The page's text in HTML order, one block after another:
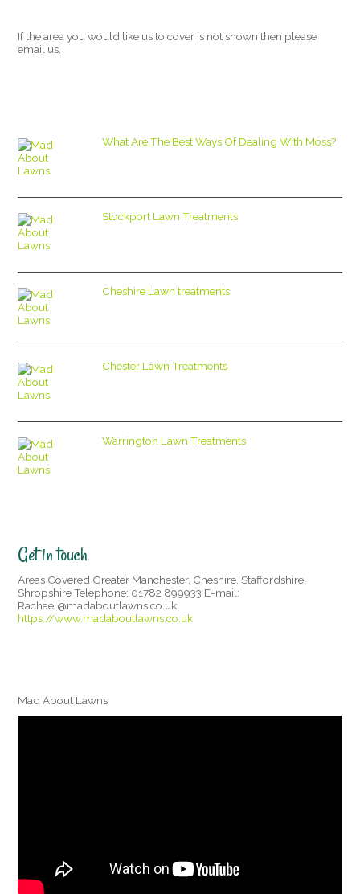
If the area you would like us to cover is not shown then please
email us.
What Are The Best Ways Of Dealing With Moss?
Stockport Lawn Treatments
Cheshire Lawn treatments
Chester Lawn Treatments
Warrington Lawn Treatments
Get in touch
Areas Covered Greater Manchester, Cheshire, Staffordshire,
Shropshire Telephone: 01782 899933 E-mail:
Rachael@madaboutlawns.co.uk
https://www.madaboutlawns.co.uk
Mad About Lawns